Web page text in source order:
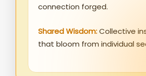
connection forged.
Shared Wisdom:Collective
that bloom from individual